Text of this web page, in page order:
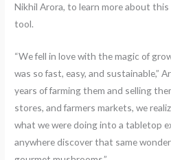
Nikhil Arora, to learn more about
tool.
“We fell in love with the magic of
was so fast, easy, and sustainable,”
years of farming them and selling
stores, and farmers markets, we
what we were doing into a tabletop
anywhere discover that same